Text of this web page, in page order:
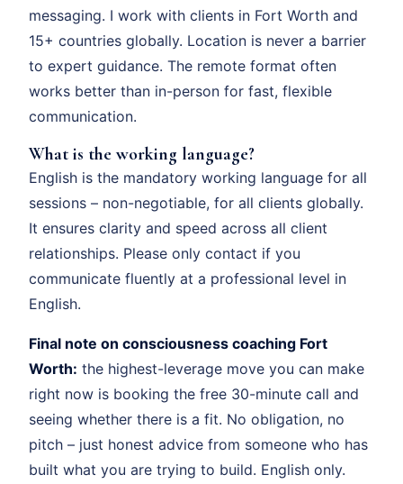
messaging. I work with clients in Fort Worth and
15+ countries globally. Location is never a barrier
to expert guidance. The remote format often
works better than in-person for fast, flexible
communication.
What is the working language?
English is the mandatory working language for all
sessions – non-negotiable, for all clients globally.
It ensures clarity and speed across all client
relationships. Please only contact if you
communicate fluently at a professional level in
English.
Final note on consciousness coaching Fort
Worth: the highest-leverage move you can make
right now is booking the free 30-minute call and
seeing whether there is a fit. No obligation, no
pitch – just honest advice from someone who has
built what you are trying to build. English only.